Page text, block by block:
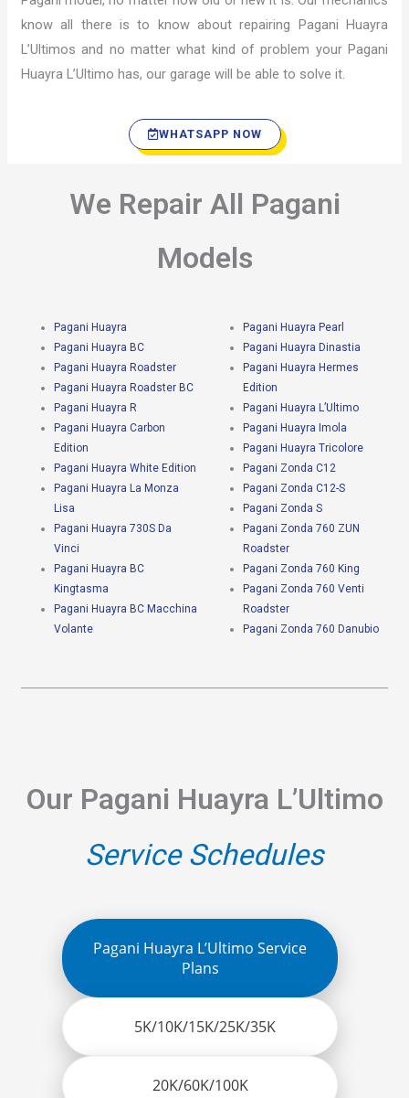
know all there is to know about repairing Pagani Huayra
L’Ultimos and no matter what kind of problem your Pagani
Huayra L’Ultimo has, our garage will be able to solve it.
WHATSAPP NOW
We Repair All Pagani
Models
Pagani Huayra
Pagani Huayra BC
Pagani Huayra Roadster
Pagani Huayra Roadster BC
Pagani Huayra R
Pagani Huayra Carbon
Edition
Pagani Huayra White Edition
Pagani Huayra La Monza
Lisa
Pagani Huayra 730S Da
Vinci
Pagani Huayra BC
Kingtasma
Pagani Huayra BC Macchina
Volante
Pagani Huayra Pearl
Pagani Huayra Dinastia
Pagani Huayra Hermes
Edition
Pagani Huayra L’Ultimo
Pagani Huayra Imola
Pagani Huayra Tricolore
Pagani Zonda C12
Pagani Zonda C12-S
Pagani Zonda S
Pagani Zonda 760 ZUN
Roadster
Pagani Zonda 760 King
Pagani Zonda 760 Venti
Roadster
Pagani Zonda 760 Danubio
Our Pagani Huayra L’Ultimo
Service Schedules
Pagani Huayra L’Ultimo Service
Plans
5K/10K/15K/25K/35K
20K/60K/100K